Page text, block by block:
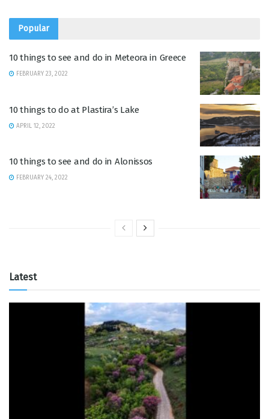
Popular
10 things to see and do in Meteora in Greece
FEBRUARY 23, 2022
10 things to do at Plastira’s Lake
APRIL 12, 2022
10 things to see and do in Alonissos
FEBRUARY 24, 2022
Latest